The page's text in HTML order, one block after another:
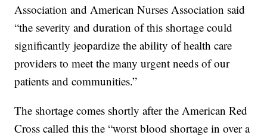
Association and American Nurses Association said
“the severity and duration of this shortage could
significantly jeopardize the ability of health care
providers to meet the many urgent needs of our
patients and communities.”
The shortage comes shortly after the American Red
Cross called this the “worst blood shortage in over a